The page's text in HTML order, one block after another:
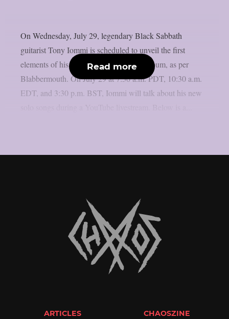
On Wednesday, July 29, legendary Black Sabbath
guitarist Tony Iommi is scheduled to unveil the first
elements of his long-awaited new solo album, as per
Blabbermouth. On July 29 at 7:30 a.m. PDT, 10:30 a.m.
EDT, and 3:30 p.m. BST, Iommi will talk about his new
Read more
ARTICLES CHAOSZINE